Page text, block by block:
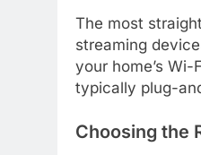
The most
streaming
your home’s
typically plug-
Choosing the